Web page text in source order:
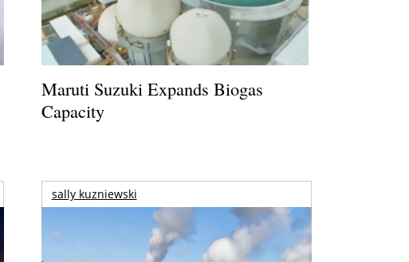
Maruti Suzuki Expands Biogas
Capacity
sally kuzniewski